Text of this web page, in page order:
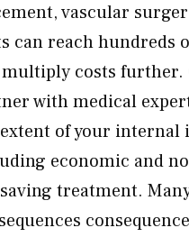
vascular
can reach hundreds
costs
with medical
of your internal
economic and
treatment.